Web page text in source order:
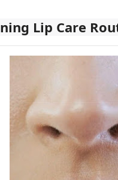
Lip Care